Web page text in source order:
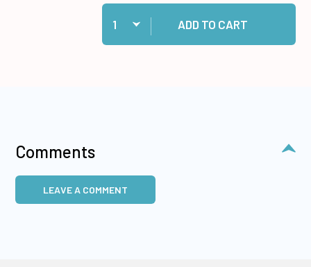
Quantity:
Add Cosmic Shimmer Specialist Acrylic Glue,
ADD TO CART
Comments
LEAVE A COMMENT